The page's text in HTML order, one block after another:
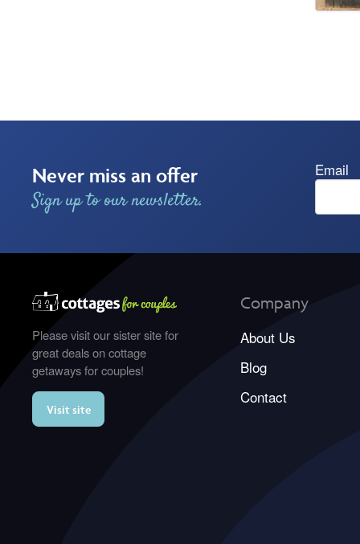
Never miss an offer
Sign up to our newsletter.
Email
Please visit our sister site for
great deals on cottage
getaways for couples!
Visit site
Company
About Us
Blog
Contact